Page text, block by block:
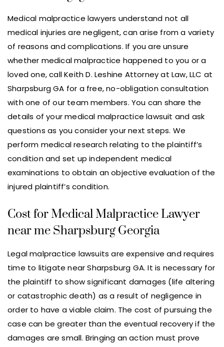
Medical malpractice lawyers understand not all
medical injuries are negligent, can arise from a variety
of reasons and complications. If you are unsure
whether medical malpractice happened to you or a
loved one, call Keith D. Leshine Attorney at Law, LLC at
Sharpsburg GA for a free, no-obligation consultation
with one of our team members. You can share the
details of your medical malpractice lawsuit and ask
questions as you consider your next steps. We
perform medical research relating to the plaintiff’s
condition and set up independent medical
examinations to obtain an objective evaluation of the
injured plaintiff’s condition.
Cost for Medical Malpractice Lawyer
near me Sharpsburg Georgia
Legal malpractice lawsuits are expensive and requires
time to litigate near Sharpsburg GA. It is necessary for
the plaintiff to show significant damages (life altering
or catastrophic death) as a result of negligence in
order to have a viable claim. The cost of pursuing the
case can be greater than the eventual recovery if the
damages are small. Bringing an action must prove